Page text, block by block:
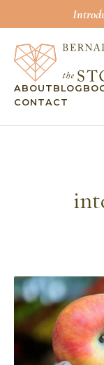
ABOUT BLOG
CONTACT